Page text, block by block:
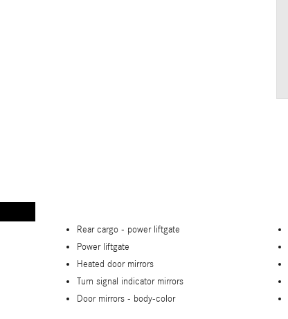
Rear cargo - power liftgate
Power liftgate
Heated door mirrors
Turn signal indicator mirrors
Door mirrors - body-color